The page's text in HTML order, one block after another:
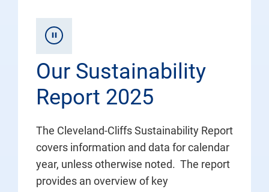
Our Sustainability
Report 2025
The Cleveland-Cliffs Sustainability Report
covers information and data for calendar
year, unless otherwise noted. The report
provides an overview of key